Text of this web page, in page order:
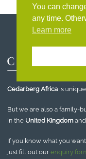
Cedarberg Africa is
But we are also a family-
in the United Kingdom and
If you know what you
just fill out our enquiry
You can
any time.
Learn more